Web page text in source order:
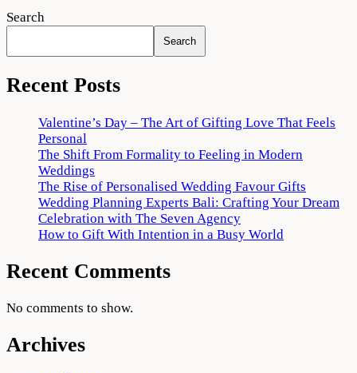
Search
Search
Recent Posts
Valentine’s Day – The Art of Gifting Love That Feels
Personal
The Shift From Formality to Feeling in Modern
Weddings
The Rise of Personalised Wedding Favour Gifts
Wedding Planning Experts Bali: Crafting Your Dream
Celebration with The Seven Agency
How to Gift With Intention in a Busy World
Recent Comments
No comments to show.
Archives